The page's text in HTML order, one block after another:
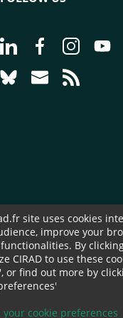
Go to page Follow
Go to page
Go to
Go to page Follow
Go to page
site uses cookies
improve your
By
CIRAD to use these
or find out more by
your cookie preferences